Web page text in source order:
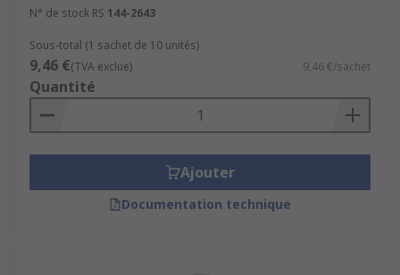
N° de stock RS 144-2643
Sous-total (1 sachet de 10 unités)
9,46 €(TVA exclue) 9,46 €/sachet
Quantité
Ajouter
Documentation technique